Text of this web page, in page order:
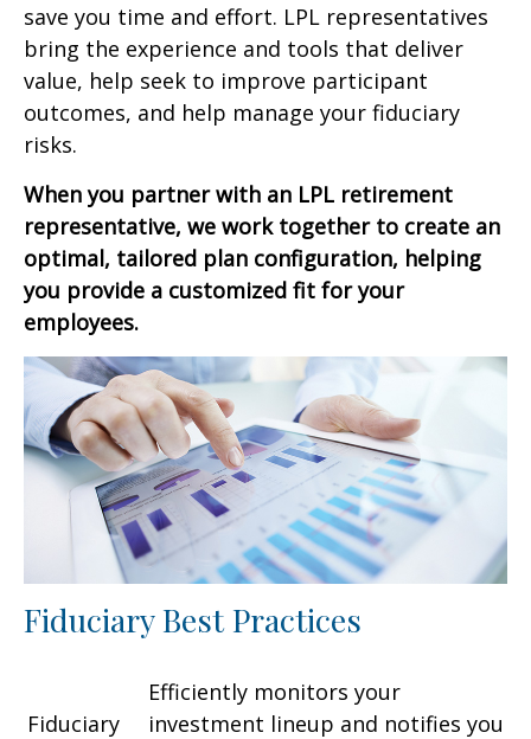
save you time and effort. LPL representatives
bring the experience and tools that deliver
value, help seek to improve participant
outcomes, and help manage your fiduciary
risks.
When you partner with an LPL retirement
representative, we work together to create an
optimal, tailored plan configuration, helping
you provide a customized fit for your
employees.
Fiduciary Best Practices
Fiduciary
Efficiently monitors your
investment lineup and notifies you